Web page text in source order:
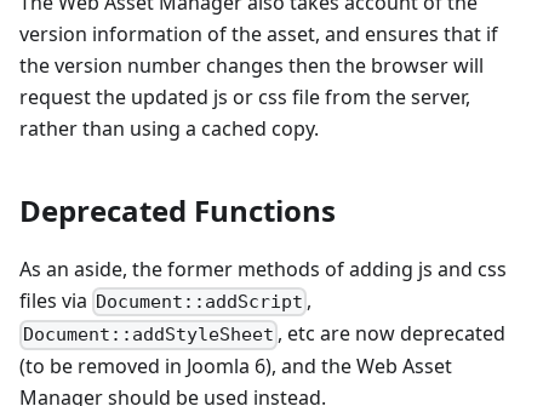
version information of the asset, and ensures that if
the version number changes then the browser will
request the updated js or css file from the server,
rather than using a cached copy.
Deprecated Functions
As an aside, the former methods of adding js and css
files via Document::addScript ,
Document::addStyleSheet , etc are now deprecated
(to be removed in Joomla 6), and the Web Asset
Manager should be used instead.